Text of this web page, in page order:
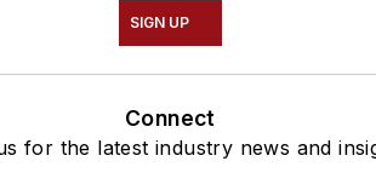
SIGN UP
Connect
for the latest industry news and